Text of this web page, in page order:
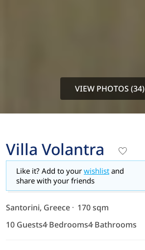
VIEW PHOTOS (34)
Villa Volantra
Like it? Add to your wishlist and
share with your friends
Santorini, Greece
170 sqm
10 Guests4 Bedrooms4 Bathrooms